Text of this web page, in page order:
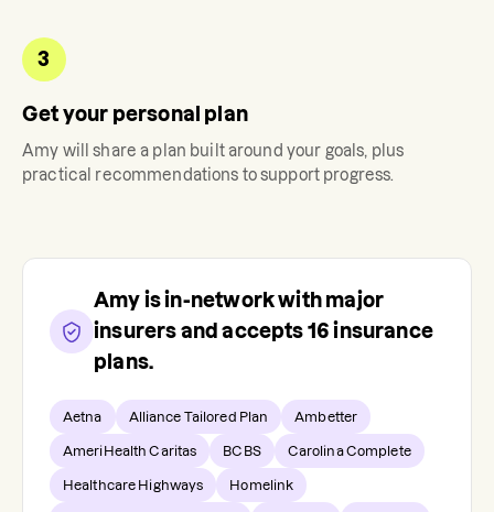
3
Get your personal plan
Amy will share a plan built around your goals, plus
practical recommendations to support progress.
Amy is in-network with major
insurers and accepts 16 insurance
plans.
Aetna Alliance Tailored Plan Ambetter
AmeriHealth Caritas BCBS Carolina Complete
Healthcare Highways Homelink